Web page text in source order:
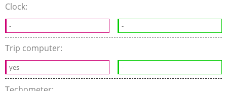
Clock:
- -
Trip computer:
yes -